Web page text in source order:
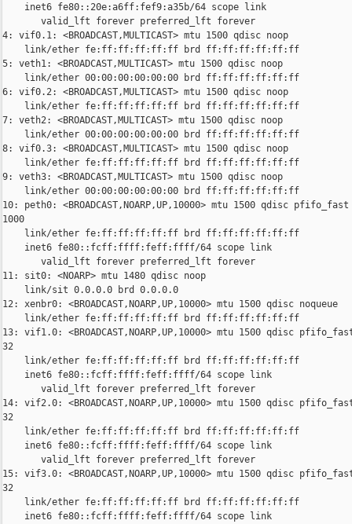
    inet6 fe80::20e:a6ff:fef9:a35b/64 scope link
       valid_lft forever preferred_lft forever
4: vif0.1: <BROADCAST,MULTICAST> mtu 1500 qdisc noop
    link/ether fe:ff:ff:ff:ff:ff brd ff:ff:ff:ff:ff:ff
5: veth1: <BROADCAST,MULTICAST> mtu 1500 qdisc noop
    link/ether 00:00:00:00:00:00 brd ff:ff:ff:ff:ff:ff
6: vif0.2: <BROADCAST,MULTICAST> mtu 1500 qdisc noop
    link/ether fe:ff:ff:ff:ff:ff brd ff:ff:ff:ff:ff:ff
7: veth2: <BROADCAST,MULTICAST> mtu 1500 qdisc noop
    link/ether 00:00:00:00:00:00 brd ff:ff:ff:ff:ff:ff
8: vif0.3: <BROADCAST,MULTICAST> mtu 1500 qdisc noop
    link/ether fe:ff:ff:ff:ff:ff brd ff:ff:ff:ff:ff:ff
9: veth3: <BROADCAST,MULTICAST> mtu 1500 qdisc noop
    link/ether 00:00:00:00:00:00 brd ff:ff:ff:ff:ff:ff
10: peth0: <BROADCAST,NOARP,UP,10000> mtu 1500 qdisc
1000
    link/ether fe:ff:ff:ff:ff:ff brd ff:ff:ff:ff:ff:ff
    inet6 fe80::fcff:ffff:feff:ffff/64 scope link
       valid_lft forever preferred_lft forever
11: sit0: <NOARP> mtu 1480 qdisc noop
    link/sit 0.0.0.0 brd 0.0.0.0
12: xenbr0: <BROADCAST,NOARP,UP,10000> mtu 1500 qdisc noqueue
    link/ether fe:ff:ff:ff:ff:ff brd ff:ff:ff:ff:ff:ff
13: vif1.0: <BROADCAST,NOARP,UP,10000> mtu 1500 qdisc
32
    link/ether fe:ff:ff:ff:ff:ff brd ff:ff:ff:ff:ff:ff
    inet6 fe80::fcff:ffff:feff:ffff/64 scope link
       valid_lft forever preferred_lft forever
14: vif2.0: <BROADCAST,NOARP,UP,10000> mtu 1500 qdisc
32
    link/ether fe:ff:ff:ff:ff:ff brd ff:ff:ff:ff:ff:ff
    inet6 fe80::fcff:ffff:feff:ffff/64 scope link
       valid_lft forever preferred_lft forever
15: vif3.0: <BROADCAST,NOARP,UP,10000> mtu 1500 qdisc
32
    link/ether fe:ff:ff:ff:ff:ff brd ff:ff:ff:ff:ff:ff
    inet6 fe80::fcff:ffff:feff:ffff/64 scope link